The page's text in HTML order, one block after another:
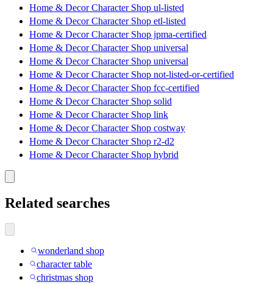
Home & Decor Character Shop ul-listed
Home & Decor Character Shop etl-listed
Home & Decor Character Shop jpma-certified
Home & Decor Character Shop universal
Home & Decor Character Shop universal
Home & Decor Character Shop not-listed-or-certified
Home & Decor Character Shop fcc-certified
Home & Decor Character Shop solid
Home & Decor Character Shop link
Home & Decor Character Shop costway
Home & Decor Character Shop r2-d2
Home & Decor Character Shop hybrid
Related searches
wonderland shop
character table
christmas shop